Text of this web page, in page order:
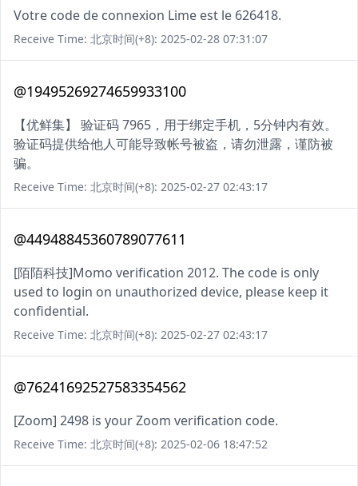
Votre code de connexion Lime est le 626418.
Receive Time: 北京时间(+8): 2025-02-28 07:31:07
@19495269274659933100
【优鲜集】 验证码 7965，用于绑定手机，5分钟内有效。
验证码提供给他人可能导致帐号被盗，请勿泄露，谨防被
骗。
Receive Time: 北京时间(+8): 2025-02-27 02:43:17
@44948845360789077611
[陌陌科技]Momo verification 2012. The code is only
used to login on unauthorized device, please keep it
confidential.
Receive Time: 北京时间(+8): 2025-02-27 02:43:17
@76241692527583354562
[Zoom] 2498 is your Zoom verification code.
Receive Time: 北京时间(+8): 2025-02-06 18:47:52